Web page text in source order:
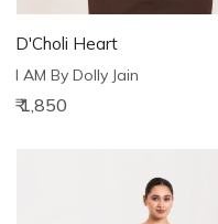
D'Choli Heart
I AM By Dolly Jain
₹ 1,850